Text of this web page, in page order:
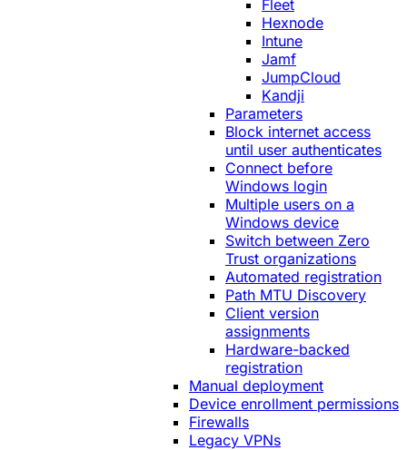
Fleet
Hexnode
Intune
Jamf
JumpCloud
Kandji
Parameters
Block internet access
until user authenticates
Connect before
Windows login
Multiple users on a
Windows device
Switch between Zero
Trust organizations
Automated registration
Path MTU Discovery
Client version
assignments
Hardware-backed
registration
Manual deployment
Device enrollment permissions
Firewalls
Legacy VPNs